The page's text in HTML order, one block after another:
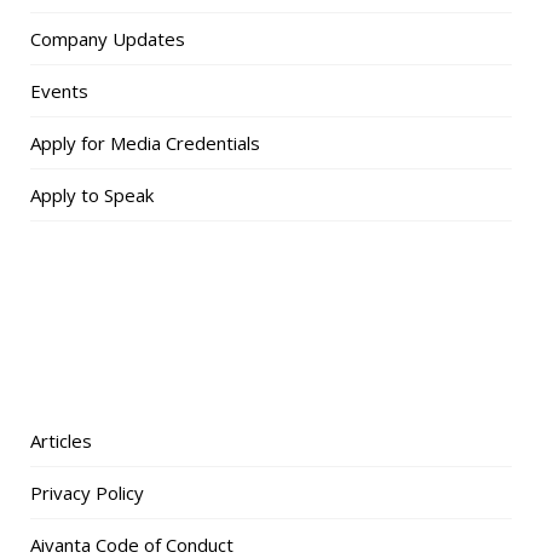
Company Updates
Events
Apply for Media Credentials
Apply to Speak
Articles
Privacy Policy
Aivanta Code of Conduct